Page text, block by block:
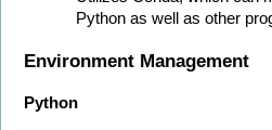
Python as well as other
Environment Management
Python